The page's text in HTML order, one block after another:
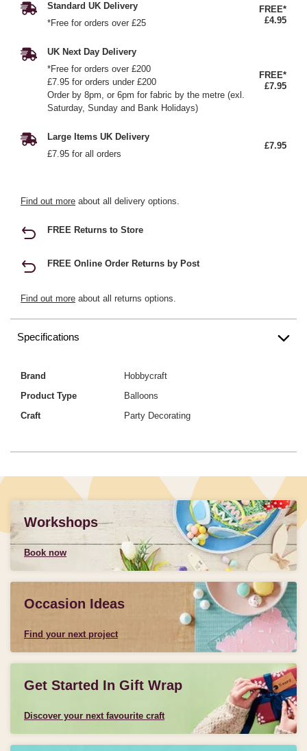
Standard UK Delivery
*Free for orders over £25
FREE*
£4.95
UK Next Day Delivery
*Free for orders over £200
£7.95 for orders under £200
Order by 8pm, or 6pm for fabric by the metre (exl.
Saturday, Sunday and Bank Holidays)
FREE*
£7.95
Large Items UK Delivery
£7.95 for all orders
£7.95
Find out more about all delivery options.
FREE Returns to Store
FREE Online Order Returns by Post
Find out more about all returns options.
Specifications
Brand
Hobbycraft
Product Type
Balloons
Craft
Party Decorating
Workshops
Book now
Occasion Ideas
Find your next project
Get Started In Gift Wrap
Discover your next favourite craft